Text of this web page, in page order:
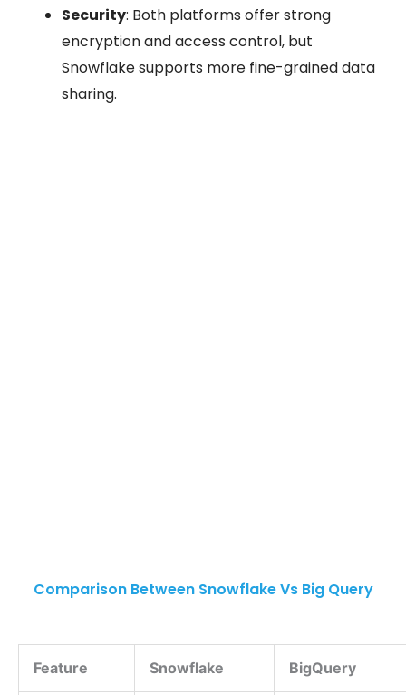
Security: Both platforms offer strong
encryption and access control, but
Snowflake supports more fine-grained data
sharing.
Comparison Between Snowflake Vs Big Query
Feature Snowflake BigQuery